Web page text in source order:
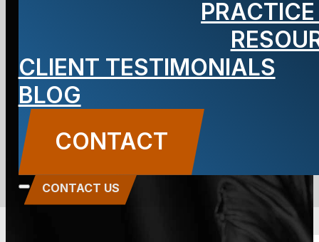
CLIENT TESTIMONIALS
BLOG
CONTACT
Injury Cases
BLOG
Carbone Law || October 28, 2013
CONTACT US